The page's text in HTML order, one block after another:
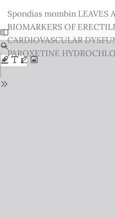
Issue
Details
Spondias mombin LEAVES
BIOMARKERS OF
CARDIOVASCULAR
PAROXETINE